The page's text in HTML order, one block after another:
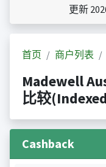
更新
首页 商户列表
Madewell
比较
Cashback